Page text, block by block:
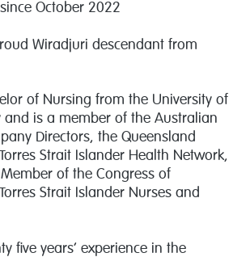
October 2022
Wiradjuri descendant from
of Nursing from the University of
and is a member of the Australian
Directors, the Queensland
Strait Islander Health Network,
of the Congress of
Strait Islander Nurses and
five years’ experience in the